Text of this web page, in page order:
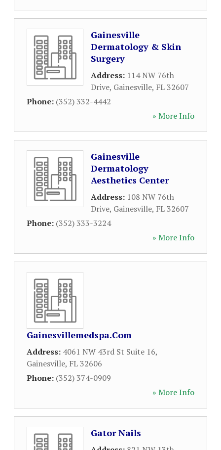
Gainesville
Dermatology & Skin
Surgery
Address: 114 NW 76th
Drive, Gainesville, FL32607
Phone: (352) 332-4442
» More Info
Gainesville
Dermatology
Aesthetics Center
Address: 108 NW 76th
Drive, Gainesville, FL32607
Phone: (352) 333-3224
» More Info
Gainesvillemedspa.Com
Address: 4061 NW 43rd St Suite 16,
Gainesville, FL32606
Phone: (352) 374-0909
» More Info
Gator Nails